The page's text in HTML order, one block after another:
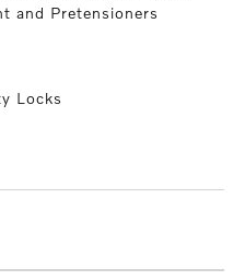
and Pretensioners
Locks